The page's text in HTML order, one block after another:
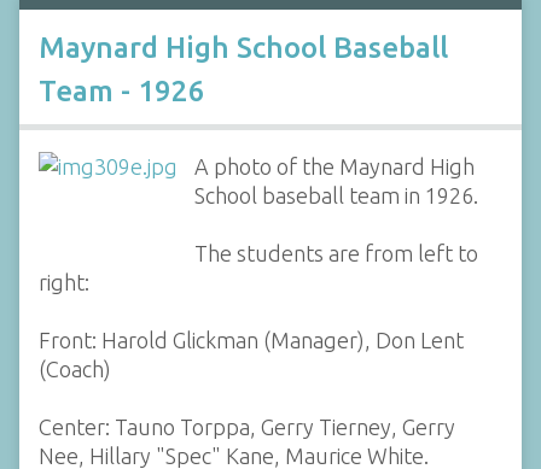
Maynard High School Baseball
Team - 1926
A photo of the Maynard High
School baseball team in 1926.
The students are from left to
right:
Front: Harold Glickman (Manager), Don Lent
(Coach)
Center: Tauno Torppa, Gerry Tierney, Gerry
Nee, Hillary "Spec" Kane, Maurice White.